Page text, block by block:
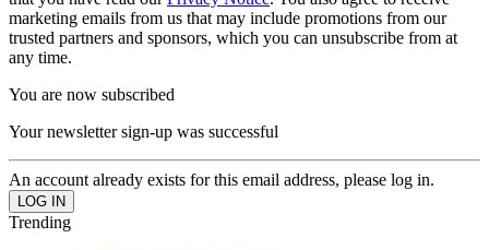
marketing emails from us that may include promotions from our
trusted partners and sponsors, which you can unsubscribe from at
any time.
You are now subscribed
Your newsletter sign-up was successful
An account already exists for this email address, please log in.
Trending